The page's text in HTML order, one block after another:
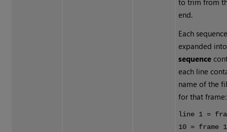
to trim from
end.
Each
expanded
sequence
each line
name of the
for that frame:
line 1 =
10 = frame